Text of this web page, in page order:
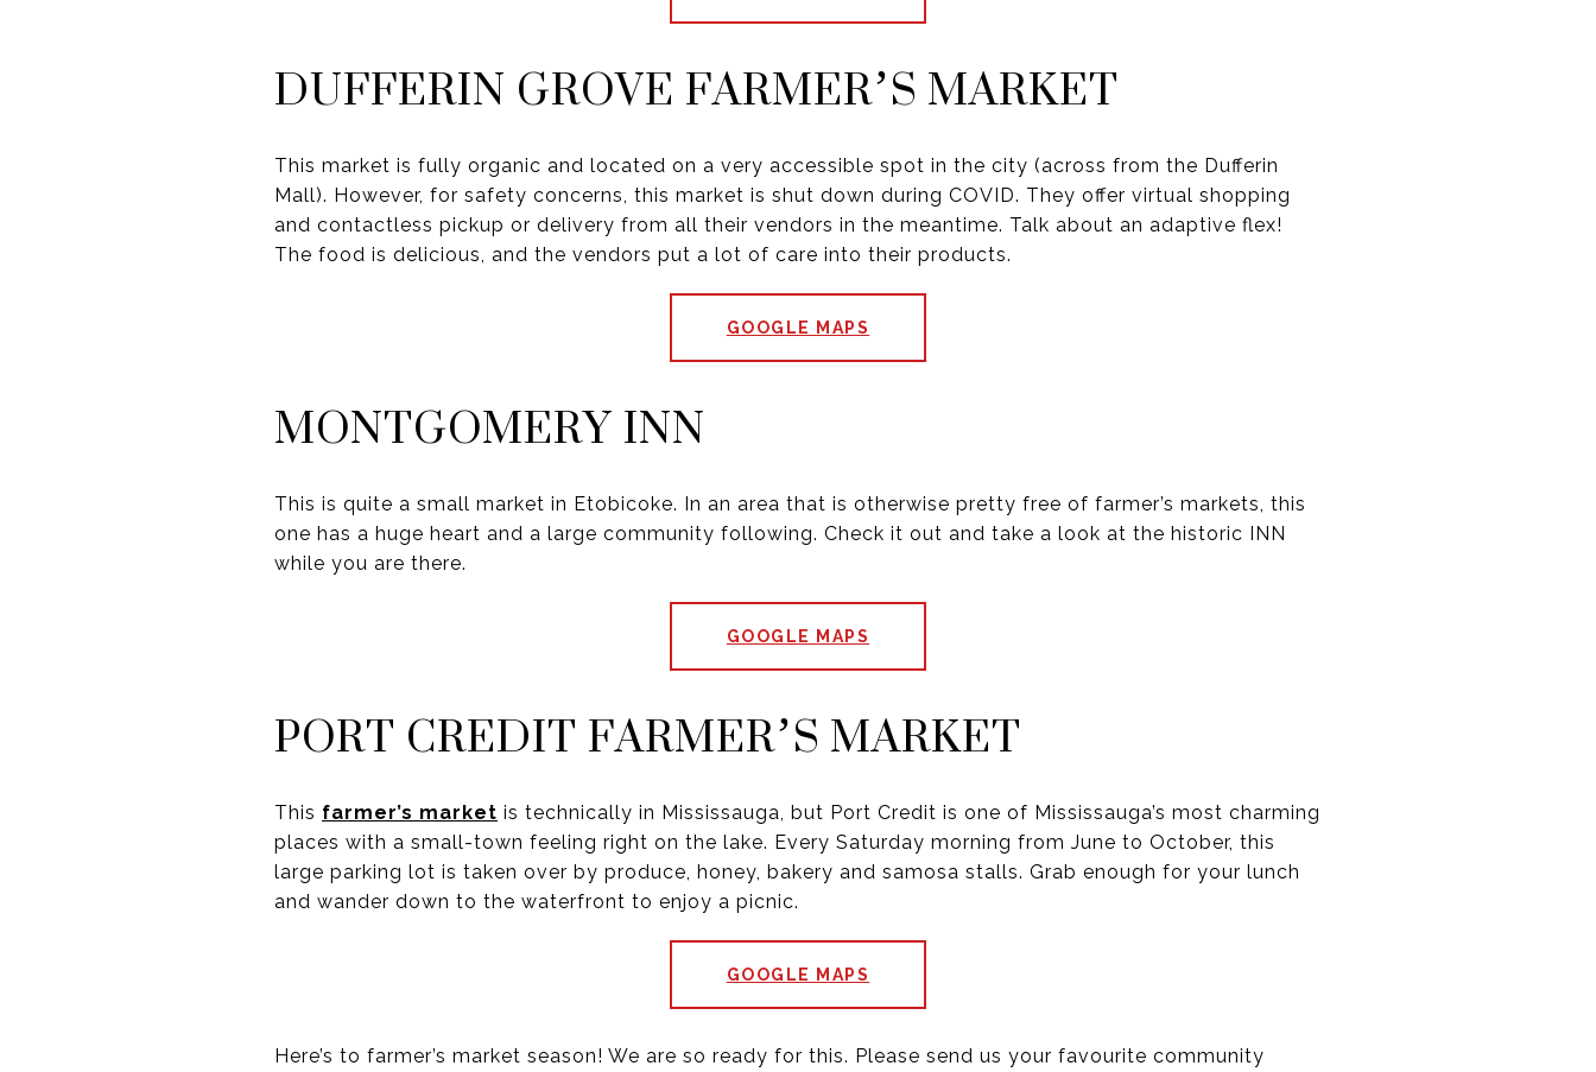
DUFFERIN GROVE FARMER’S MARKET
This market is fully organic and located on a very accessible spot in the city (across from the Dufferin
Mall). However, for safety concerns, this market is shut down during COVID. They offer virtual shopping
and contactless pickup or delivery from all their vendors in the meantime. Talk about an adaptive flex!
The food is delicious, and the vendors put a lot of care into their products.
GOOGLE MAPS
MONTGOMERY INN
This is quite a small market in Etobicoke. In an area that is otherwise pretty free of farmer’s markets, this
one has a huge heart and a large community following. Check it out and take a look at the historic INN
while you are there.
GOOGLE MAPS
PORT CREDIT FARMER’S MARKET
This farmer’s market is technically in Mississauga, but Port Credit is one of Mississauga’s most charming
places with a small-town feeling right on the lake. Every Saturday morning from June to October, this
large parking lot is taken over by produce, honey, bakery and samosa stalls. Grab enough for your lunch
and wander down to the waterfront to enjoy a picnic.
GOOGLE MAPS
Here’s to farmer’s market season! We are so ready for this. Please send us your favourite community